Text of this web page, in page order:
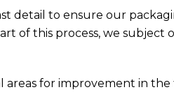
detail to ensure our
of this process, we
areas for improvement in